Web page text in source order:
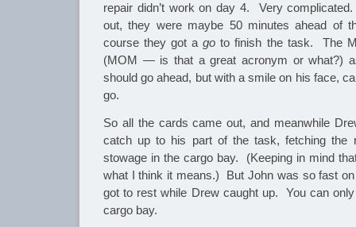
repair didn’t work on day 4. Very
out, they were maybe 50 minutes ahead of
course they got ago to finish the task. The
(MOM — is that a great acronym or what?)
should go ahead, but with a smile on his face,
go.
So all the cards came out, and meanwhile
catch up to his part of the task, fetching the
stowage in the cargo bay. (Keeping in mind that
what I think it means.) But John was so fast
got to rest while Drew caught up. You can
cargo bay.